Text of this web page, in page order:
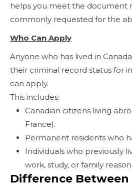
helps you meet the document
commonly requested for the
Who Can Apply
Anyone who has lived in
their criminal record status for
can apply.
This includes:
Canadian citizens living
France).
Permanent residents who
Individuals who previously
work, study, or family
Difference Between